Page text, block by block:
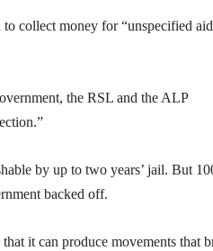
collect money for “unspecified
the RSL and the ALP
by up to two years’ jail. But
backed off.
it can produce movements that